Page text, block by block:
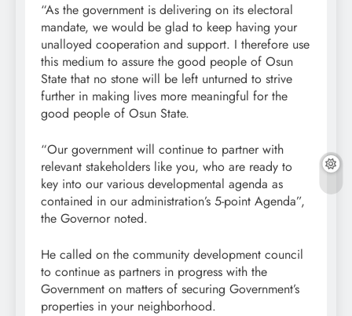
“As the government is delivering on its electoral
mandate, we would be glad to keep having your
unalloyed cooperation and support. I therefore use
this medium to assure the good people of Osun
State that no stone will be left unturned to strive
further in making lives more meaningful for the
good people of Osun State.
“Our government will continue to partner with
relevant stakeholders like you, who are ready to
key into our various developmental agenda as
contained in our administration’s 5-point Agenda”,
the Governor noted.
He called on the community development council
to continue as partners in progress with the
Government on matters of securing Government’s
properties in your neighborhood.